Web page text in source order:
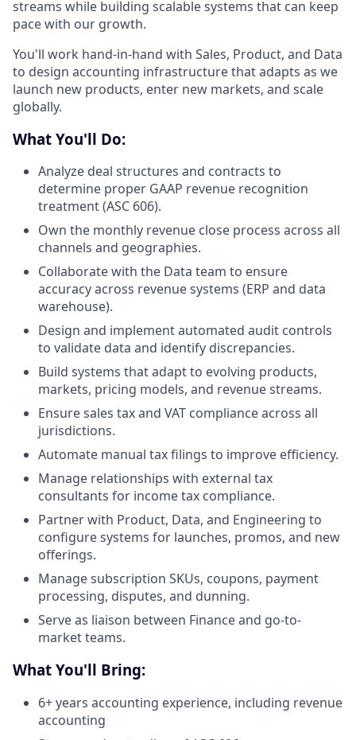
streams while building scalable systems that can keep
pace with our growth.
You'll work hand-in-hand with Sales, Product, and Data
to design accounting infrastructure that adapts as we
launch new products, enter new markets, and scale
globally.
What You'll Do:
Analyze deal structures and contracts to
determine proper GAAP revenue recognition
treatment (ASC 606).
Own the monthly revenue close process across all
channels and geographies.
Collaborate with the Data team to ensure
accuracy across revenue systems (ERP and data
warehouse).
Design and implement automated audit controls
to validate data and identify discrepancies.
Build systems that adapt to evolving products,
markets, pricing models, and revenue streams.
Ensure sales tax and VAT compliance across all
jurisdictions.
Automate manual tax filings to improve efficiency.
Manage relationships with external tax
consultants for income tax compliance.
Partner with Product, Data, and Engineering to
configure systems for launches, promos, and new
offerings.
Manage subscription SKUs, coupons, payment
processing, disputes, and dunning.
Serve as liaison between Finance and go-to-
market teams.
What You'll Bring:
6+ years accounting experience, including revenue
accounting